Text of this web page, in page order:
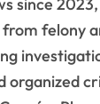
from felony
organized